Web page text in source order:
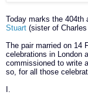
Today marks the 404th
Stuart (sister of
The pair married on 14
celebrations in London
commissioned to write
so, for all those
I.